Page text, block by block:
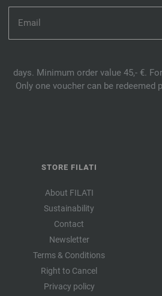
days. Minimum order value 45,- €.
Only one voucher can be redeemed
STORE FILATI
About FILATI
Sustainability
Contact
Newsletter
Terms & Conditions
Right to Cancel
Privacy policy